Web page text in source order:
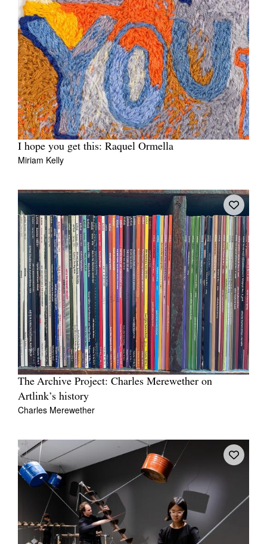
I hope you get this: Raquel Ormella
Miriam Kelly
The Archive Project: Charles Merewether on
Artlink’s history
Charles Merewether